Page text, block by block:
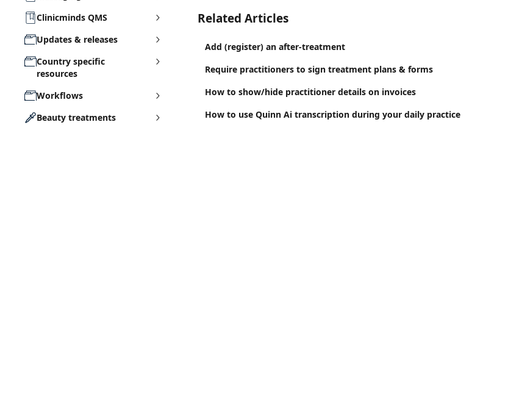
Clinicminds QMS
Updates & releases
Country specific
resources
Workflows
Beauty treatments
Related Articles
Add (register) an after-treatment
Require practitioners to sign treatment plans & forms
How to show/hide practitioner details on invoices
How to use Quinn Ai transcription during your daily practice